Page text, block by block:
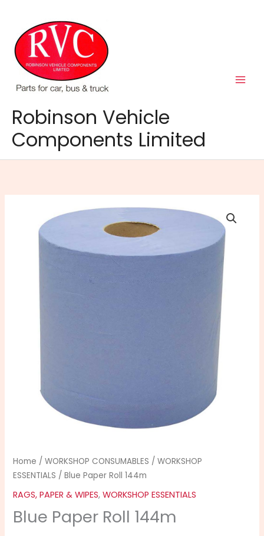
content
Robinson Vehicle
Components Limited
Home /WORKSHOP CONSUMABLES /WORKSHOP
ESSENTIALS / Blue Paper Roll 144m
RAGS, PAPER & WIPES,WORKSHOP ESSENTIALS
Blue Paper Roll 144m